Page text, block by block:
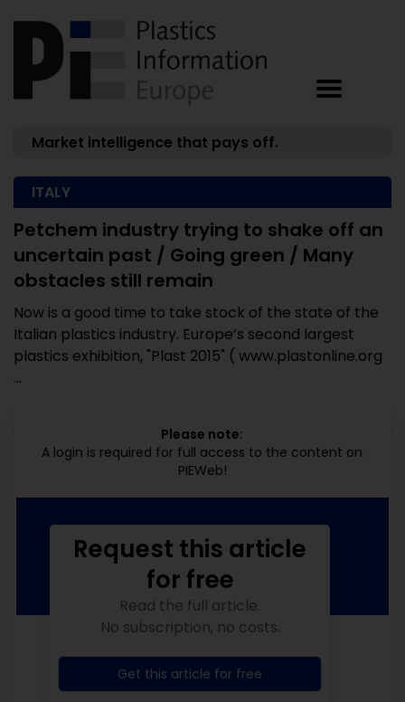
Market intelligence that pays off.
ITALY
Petchem industry trying to shake off an
uncertain past / Going green / Many
obstacles still remain
Now is a good time to take stock of the state of the
Italian plastics industry. Europe’s second largest
plastics exhibition, "Plast 2015" ( www.plastonline.org
...
Please note:
A login is required for full access to the content on
PIEWeb!
Request this article
for free
Read the full article.
No subscription, no costs.
Get this article for free